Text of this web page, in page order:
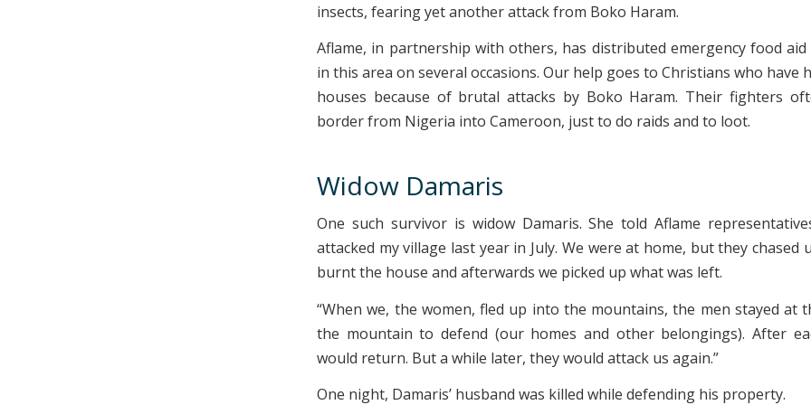
insects, fearing yet another attack from Boko Haram.
Aflame, in partnership with others, has distributed emergency food
in this area on several occasions. Our help goes to Christians who have
houses because of brutal attacks by Boko Haram. Their fighters
border from Nigeria into Cameroon, just to do raids and to loot.
Widow Damaris
One such survivor is widow Damaris. She told Aflame
attacked my village last year in July. We were at home, but they chased
burnt the house and afterwards we picked up what was left.
“When we, the women, fled up into the mountains, the men stayed at
the mountain to defend (our homes and other belongings). After
would return. But a while later, they would attack us again.”
One night, Damaris’ husband was killed while defending his property.